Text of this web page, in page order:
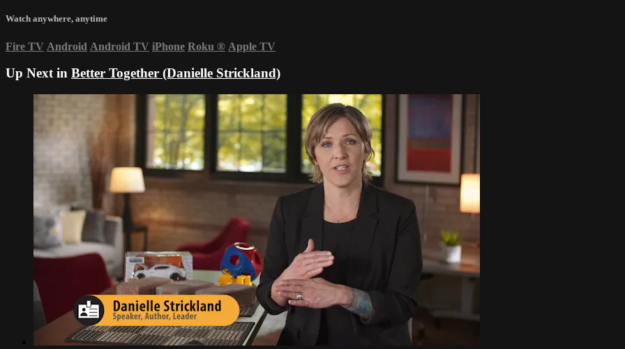
Watch anywhere, anytime
Fire TV Android Android TV iPhone Roku ® Apple TV
Up Next in Better Together (Danielle Strickland)